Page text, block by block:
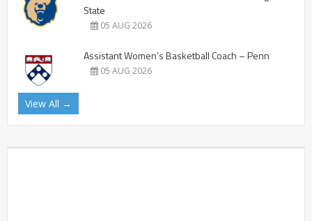
State
05 AUG 2026
Assistant Women’s Basketball Coach – Penn
05 AUG 2026
View All →